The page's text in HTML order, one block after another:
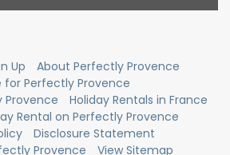
Up
About Perfectly Provence
for Perfectly Provence
Provence
Holiday Rentals in France
Rental on Perfectly Provence
Disclosure Statement
Provence
View Sitemap